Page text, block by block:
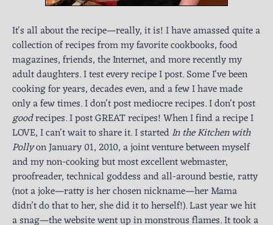
It's all about the recipe—really, it is! I have amassed quite a
collection of recipes from my favorite cookbooks, food
magazines, friends, the Internet, and more recently my
adult daughters. I test every recipe I post. Some I've been
cooking for years, decades even, and a few I have made
only a few times. I don't post mediocre recipes. I don't post
goodrecipes. I post GREAT recipes! When I find a recipe I
LOVE, I can't wait to share it. I startedIn the Kitchen with
Pollyon January 01, 2010, a joint venture between myself
and my non-cooking but most excellent webmaster,
proofreader, technical goddess and all-around bestie, ratty
(not a joke—ratty is her chosen nickname—her Mama
didn’t do that to her, she did it to herself!). Last year we hit
a snag—the website went up in monstrous flames. It took a